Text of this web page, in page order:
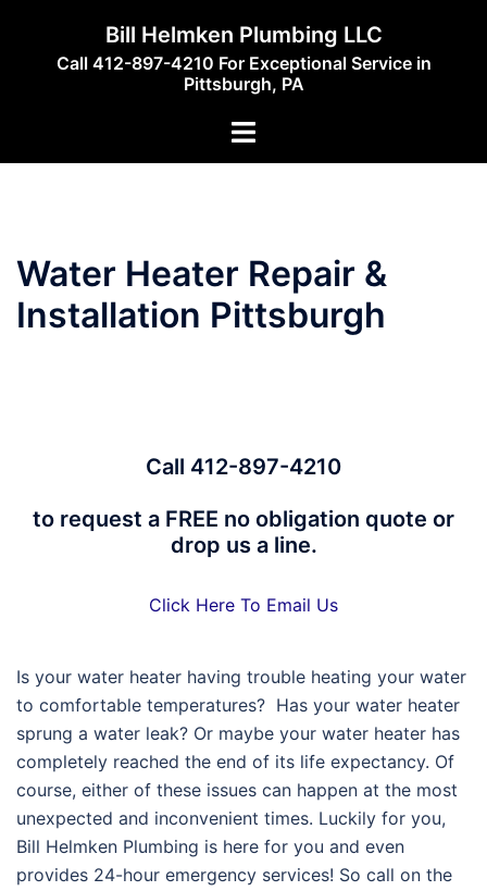
content
Bill Helmken Plumbing LLC
Call 412-897-4210 For Exceptional Service in
Pittsburgh, PA
Toggle
Water Heater Repair &
Installation Pittsburgh
Call 412-897-4210
to request a FREE no obligation quote or
drop us a line.
Click Here To Email Us
Is your water heater having trouble heating your water
to comfortable temperatures? Has your water heater
sprung a water leak? Or maybe your water heater has
completely reached the end of its life expectancy. Of
course, either of these issues can happen at the most
unexpected and inconvenient times. Luckily for you,
Bill Helmken Plumbing is here for you and even
provides 24-hour emergency services! So call on the